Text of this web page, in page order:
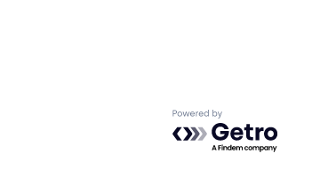
Powered by Getro.com